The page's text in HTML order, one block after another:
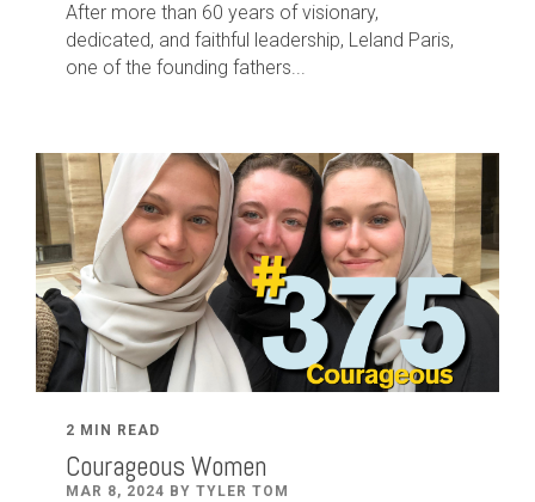
After more than 60 years of visionary,
dedicated, and faithful leadership, Leland Paris,
one of the founding fathers...
2 MIN READ
Courageous Women
MAR 8, 2024 BY TYLER TOM